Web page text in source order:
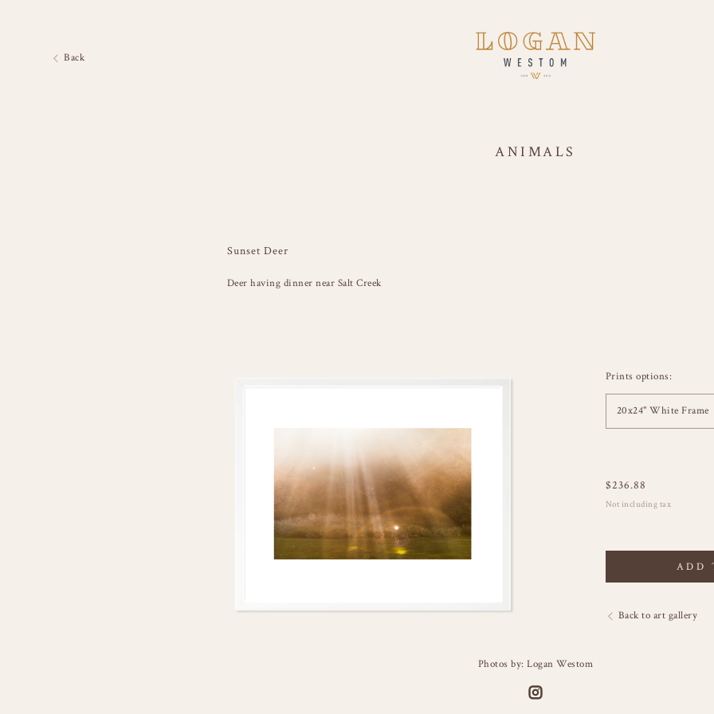
Back
ANIMALS
Sunset Deer
Deer having dinner near Salt Creek
Prints options:
20x24" White Frame
$236.88
Not including tax
ADD
Back to art gallery
Photos by: Logan Westom